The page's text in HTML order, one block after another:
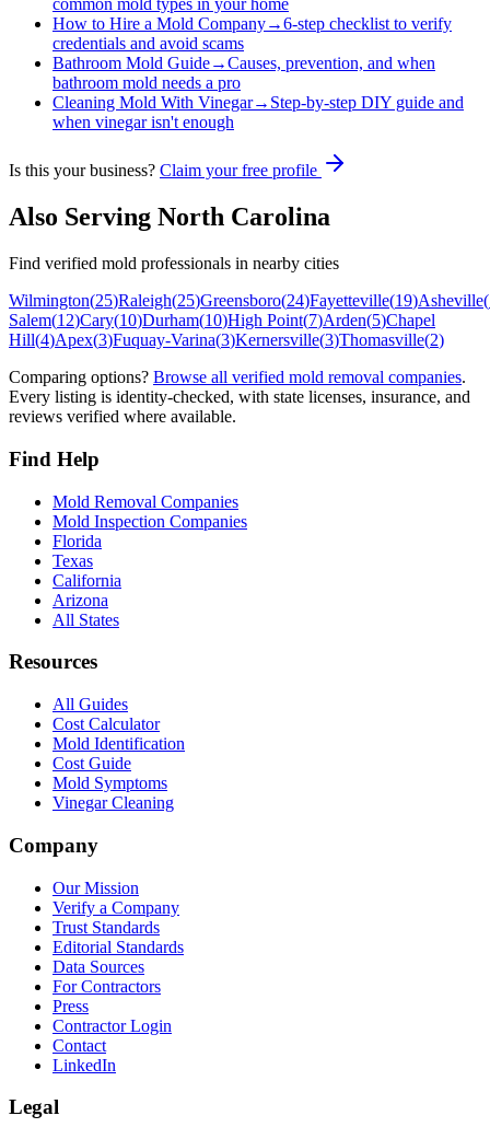
common mold types in your home
How to Hire a Mold Company→6-step checklist to verify
credentials and avoid scams
Bathroom Mold Guide→Causes, prevention, and when
bathroom mold needs a pro
Cleaning Mold With Vinegar→ Step-by-step DIY guide and
when vinegar isn't enough
Is this your business? Claim your free profile
Also Serving North Carolina
Find verified mold professionals in nearby cities
Wilmington(25)Raleigh(25)Greensboro(24)Fayetteville(19)Asheville(
Salem(12)Cary(10)Durham(10)High Point(7)Arden(5)Chapel
Hill(4)Apex(3)Fuquay-Varina(3)Kernersville(3)Thomasville(2)
Comparing options? Browse all verified mold removal companies.
Every listing is identity-checked, with state licenses, insurance, and
reviews verified where available.
Find Help
Mold Removal Companies
Mold Inspection Companies
Florida
Texas
California
Arizona
All States
Resources
All Guides
Cost Calculator
Mold Identification
Cost Guide
Mold Symptoms
Vinegar Cleaning
Company
Our Mission
Verify a Company
Trust Standards
Editorial Standards
Data Sources
For Contractors
Press
Contractor Login
Contact
LinkedIn
Legal